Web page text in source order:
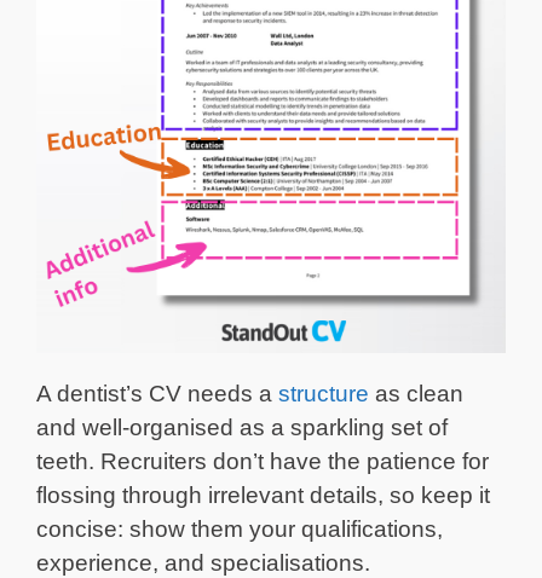
A dentist’s CV needs a structure as clean
and well-organised as a sparkling set of
teeth. Recruiters don’t have the patience for
flossing through irrelevant details, so keep it
concise: show them your qualifications,
experience, and specialisations.